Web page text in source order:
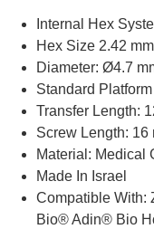
Internal Hex
Hex Size 2.42 mm
Diameter: Ø4.7
Standard
Transfer Length:
Screw Length: 16
Material: Medical
Made In Israel
Compatible With:
Bio® Adin® Bio